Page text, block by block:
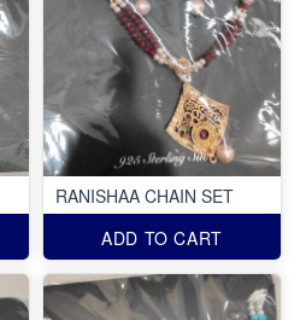
RANISHAA CHAIN SET
ADD TO CART